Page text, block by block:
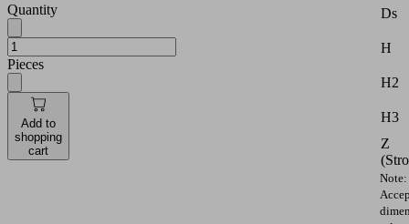
Quantity
Pieces
Add to
shopping
cart
Ds
H
H2
H3
Z
Note: